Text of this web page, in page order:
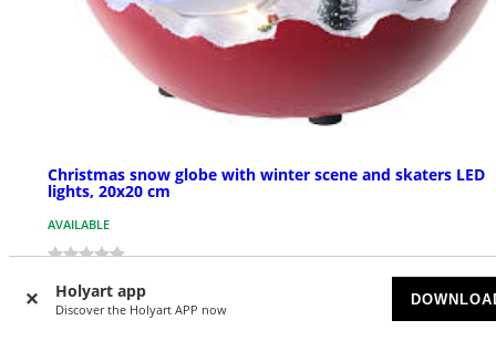
Holyart app
Discover the Holyart APP now
Christmas snow globe with winter scene and skaters LED
lights, 20x20 cm
AVAILABLE
$ 48.41